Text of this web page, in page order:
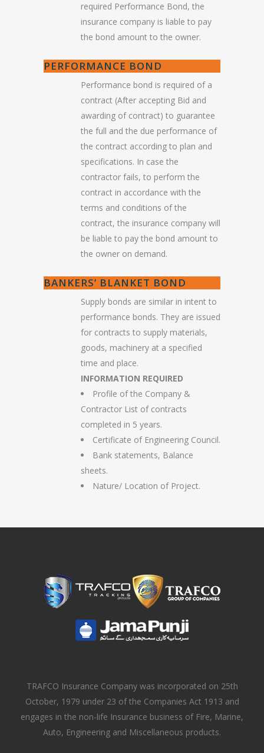
required Performance Bond, the
insurance company is liable to pay
the bond amount to the owner.
PERFORMANCE BOND
Performance bond is required of a
contract (After accepting Bid and
awarding of contract) to guarantee
the full and the due performance of
the contract according to plan and
specifications. In case the
contractor fails, to perform the
contract in accordance with the
terms and conditions of the
contract, the insurance company will
be liable to pay the bond amount to
the owner on demand.
BANKERS’ BLANKET BOND
Supply bonds are similar in intent to
performance bonds. They are issued
for contracts to supply materials,
goods, machinery at a specified
time and place.
INFORMATION REQUIRED
Profile of the Company &
Contractor List of contracts
completed in 5 years.
Certificate of Engineering Council.
Bank statements, Balance
sheets.
Nature/ Location of Project.
TRAFCO Insurance Company was incorporated on 25th
October, 1979 under 23 of the Companies Act 1913 and
engages in the non-life Insurance business of Fire, Marine,
Auto, Engineering and Miscellaneous products.